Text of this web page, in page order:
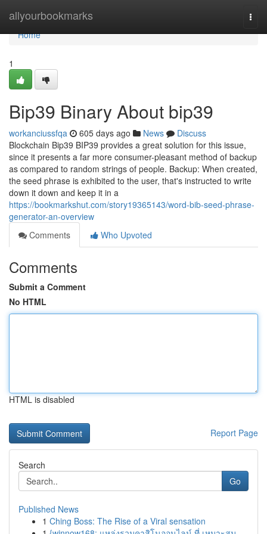
allyourbookmarks
Home
Home
1
Bip39 Binary About bip39
workanciussfqa 605 days ago News
Discuss
Blockchain Bip39 BIP39 provides a great solution for this issue,
since it presents a far more consumer-pleasant method of backup
as compared to random strings of people. Backup: When created,
the seed phrase is exhibited to the user, that's instructed to write
down it down and keep it in a
https://bookmarkshut.com/story19365143/word-bib-seed-phrase-
generator-an-overview
Comments
Who Upvoted
Comments
Submit a Comment
No HTML
HTML is disabled
Report Page
Search
Go
Published News
1 Ching Boss: The Rise of a Viral sensation